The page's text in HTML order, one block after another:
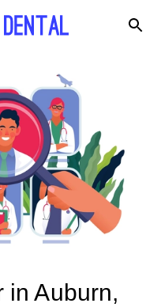
in Auburn,